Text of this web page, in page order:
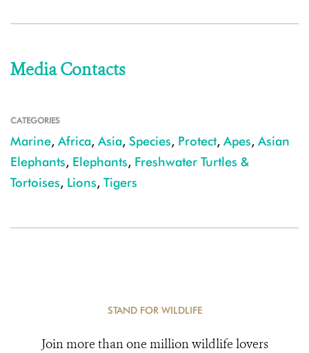
Media Contacts
CATEGORIES
Marine, Africa, Asia, Species, Protect, Apes, Asian
Elephants, Elephants, Freshwater Turtles &
Tortoises, Lions, Tigers
STAND FOR WILDLIFE
Join more than one million wildlife lovers